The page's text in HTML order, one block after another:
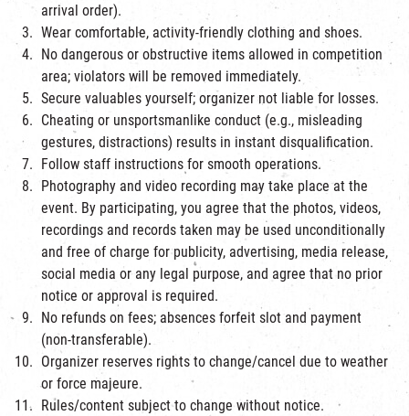
arrival order).
Wear comfortable, activity-friendly clothing and shoes.
No dangerous or obstructive items allowed in competition
area; violators will be removed immediately.
Secure valuables yourself; organizer not liable for losses.
Cheating or unsportsmanlike conduct (e.g., misleading
gestures, distractions) results in instant disqualification.
Follow staff instructions for smooth operations.
Photography and video recording may take place at the
event. By participating, you agree that the photos, videos,
recordings and records taken may be used unconditionally
and free of charge for publicity, advertising, media release,
social media or any legal purpose, and agree that no prior
notice or approval is required.
No refunds on fees; absences forfeit slot and payment
(non-transferable).
Organizer reserves rights to change/cancel due to weather
or force majeure.
Rules/content subject to change without notice.